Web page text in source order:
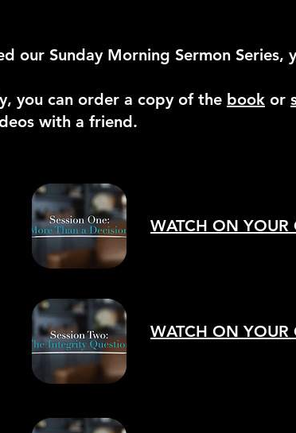
our Sunday Morning Sermon
you can order a copy of the book or
with a friend.
WATCH ON YOUR
WATCH ON YOUR